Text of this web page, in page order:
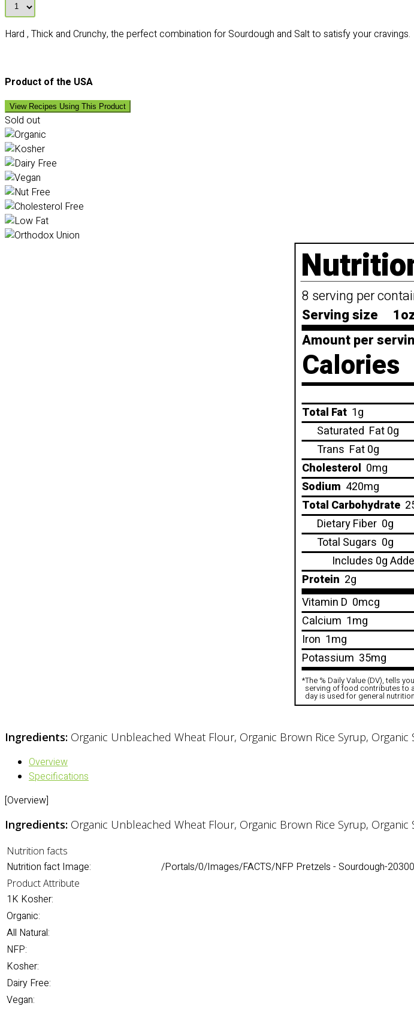
Hard , Thick and Crunchy, the perfect combination for Sourdough and Salt to satisfy your cravings.
Product of the USA
View Recipes Using This Product
Sold out
8 serving per
Serving size
Amount per
Calories
Total Fat 1g
Saturated Fat 0g
Trans Fat 0g
Cholesterol 0mg
Sodium 420mg
Total Carbohydrate
Dietary Fiber 0g
Total Sugars 0g
Includes 0g
Protein 2g
Vitamin D 0mcg
Calcium 1mg
Iron 1mg
Potassium 35mg
*The % Daily Value (DV), tells
serving of food contributes to
day is used for general
Ingredients: Organic Unbleached Wheat Flour, Organic Brown Rice Syrup,
Overview
Specifications
[Overview]
Ingredients: Organic Unbleached Wheat Flour, Organic Brown Rice Syrup,
Nutrition facts
Nutrition fact Image: /Portals/0/Images/FACTS/NFP Pretzels - Sourdough-
Product Attribute
1K Kosher:
Organic:
All Natural:
NFP:
Kosher:
Dairy Free:
Vegan: